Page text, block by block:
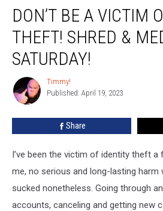
Victim
Identity
Theft!
Shred
Meds
Saturday!
DON’T BE A VICTIM
THEFT! SHRED &
SATURDAY!
Timmy!
Timmy!
Published: April 19, 2023
Share
I’ve been the victim of identity theft
me, no serious and long-lasting harm
sucked nonetheless. Going through
accounts, canceling and getting new